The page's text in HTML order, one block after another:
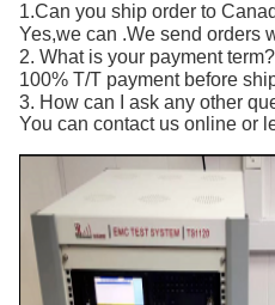
1.Can you ship order to
Yes,we can .We send orders
2. What is your payment term?
100% T/T payment before
3. How can I ask any other
You can contact us online or